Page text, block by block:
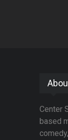
Center
based